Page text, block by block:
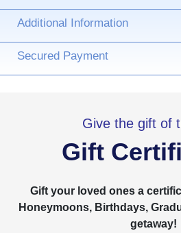
Additional Information
Secured Payment
Give the gift of
Gift
Gift your loved ones a
Honeymoons, Birthdays,
getaway!